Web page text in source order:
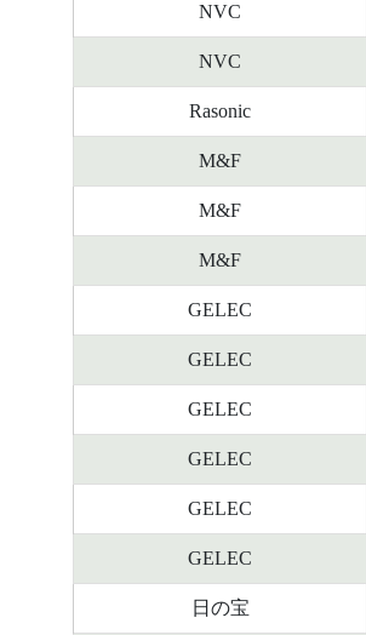
NVC
NVC
Rasonic
M&F
M&F
M&F
GELEC
GELEC
GELEC
GELEC
GELEC
GELEC
日の宝